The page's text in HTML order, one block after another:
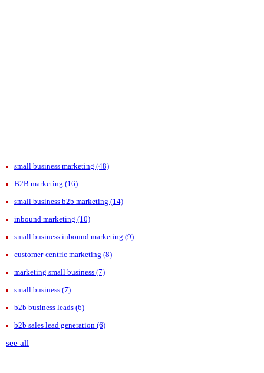
small business marketing (48)
B2B marketing (16)
small business b2b marketing (14)
inbound marketing (10)
small business inbound marketing (9)
customer-centric marketing (8)
marketing small business (7)
small business (7)
b2b business leads (6)
b2b sales lead generation (6)
see all